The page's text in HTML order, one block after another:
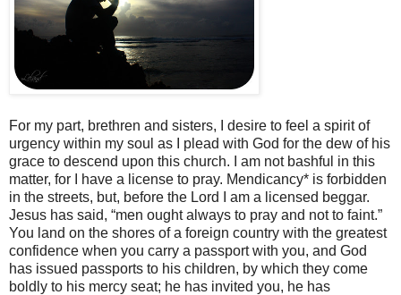
For my part, brethren and sisters, I desire to feel a spirit of
urgency within my soul as I plead with God for the dew of his
grace to descend upon this church. I am not bashful in this
matter, for I have a license to pray. Mendicancy* is forbidden
in the streets, but, before the Lord I am a licensed beggar.
Jesus has said, “men ought always to pray and not to faint.”
You land on the shores of a foreign country with the greatest
confidence when you carry a passport with you, and God
has issued passports to his children, by which they come
boldly to his mercy seat; he has invited you, he has